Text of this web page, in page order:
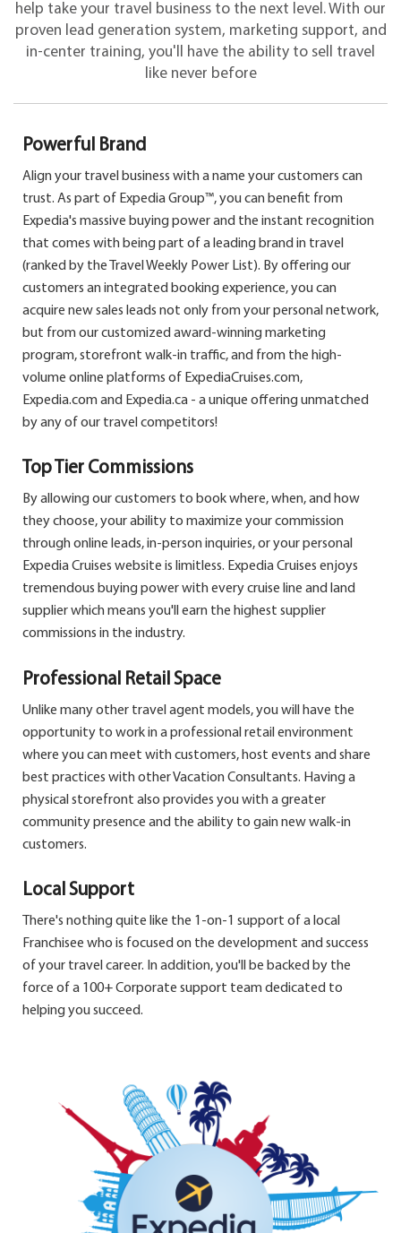
help take your travel business to the next level. With our
proven lead generation system, marketing support, and
in-center training, you'll have the ability to sell travel
like never before
Powerful Brand
Align your travel business with a name your customers can
trust. As part of Expedia Group™, you can benefit from
Expedia's massive buying power and the instant recognition
that comes with being part of a leading brand in travel
(ranked by the Travel Weekly Power List). By offering our
customers an integrated booking experience, you can
acquire new sales leads not only from your personal network,
but from our customized award-winning marketing
program, storefront walk-in traffic, and from the high-
volume online platforms of ExpediaCruises.com,
Expedia.com and Expedia.ca - a unique offering unmatched
by any of our travel competitors!
Top Tier Commissions
By allowing our customers to book where, when, and how
they choose, your ability to maximize your commission
through online leads, in-person inquiries, or your personal
Expedia Cruises website is limitless. Expedia Cruises enjoys
tremendous buying power with every cruise line and land
supplier which means you'll earn the highest supplier
commissions in the industry.
Professional Retail Space
Unlike many other travel agent models, you will have the
opportunity to work in a professional retail environment
where you can meet with customers, host events and share
best practices with other Vacation Consultants. Having a
physical storefront also provides you with a greater
community presence and the ability to gain new walk-in
customers.
Local Support
There's nothing quite like the 1-on-1 support of a local
Franchisee who is focused on the development and success
of your travel career. In addition, you'll be backed by the
force of a 100+ Corporate support team dedicated to
helping you succeed.